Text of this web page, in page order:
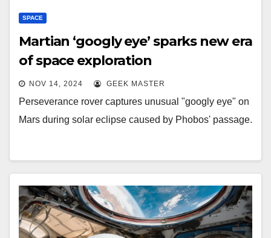
SPACE
Martian ‘googly eye’ sparks new era
of space exploration
NOV 14, 2024 GEEK MASTER
Perseverance rover captures unusual "googly eye" on
Mars during solar eclipse caused by Phobos' passage.